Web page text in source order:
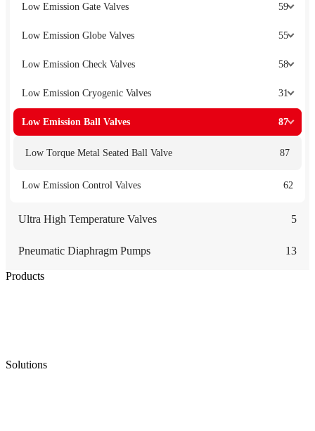
Low Emission Gate Valves 59
Low Emission Globe Valves 55
Low Emission Check Valves 58
Low Emission Cryogenic Valves 31
Low Emission Ball Valves 87
Low Torque Metal Seated Ball Valve 87
Low Emission Control Valves 62
Ultra High Temperature Valves 5
Pneumatic Diaphragm Pumps 13
Products
Solutions